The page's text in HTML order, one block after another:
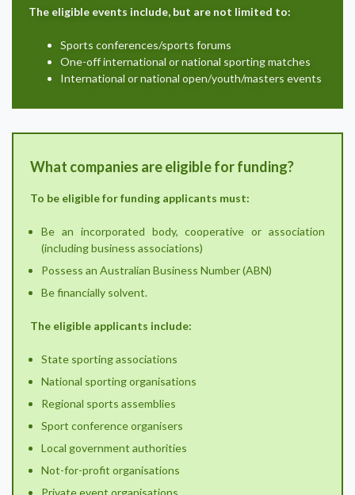
The eligible events include, but are not limited to:
Sports conferences/sports forums
One-off international or national sporting matches
International or national open/youth/masters events
What companies are eligible for funding?
To be eligible for funding applicants must:
Be an incorporated body, cooperative or association
(including business associations)
Possess an Australian Business Number (ABN)
Be financially solvent.
The eligible applicants include:
State sporting associations
National sporting organisations
Regional sports assemblies
Sport conference organisers
Local government authorities
Not-for-profit organisations